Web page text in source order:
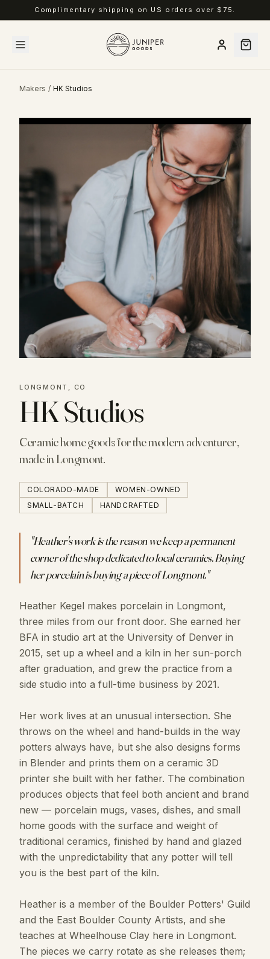
Complimentary shipping on US orders over $75.
Makers / HK Studios
LONGMONT, CO
HK Studios
Ceramic home goods for the modern adventurer,
made in Longmont.
COLORADO-MADE
WOMEN-OWNED
SMALL-BATCH
HANDCRAFTED
"Heather's work is the reason we keep a permanent
corner of the shop dedicated to local ceramics. Buying
her porcelain is buying a piece of Longmont."
Heather Kegel makes porcelain in Longmont,
three miles from our front door. She earned her
BFA in studio art at the University of Denver in
2015, set up a wheel and a kiln in her sun-porch
after graduation, and grew the practice from a
side studio into a full-time business by 2021.
Her work lives at an unusual intersection. She
throws on the wheel and hand-builds in the way
potters always have, but she also designs forms
in Blender and prints them on a ceramic 3D
printer she built with her father. The combination
produces objects that feel both ancient and brand
new — porcelain mugs, vases, dishes, and small
home goods with the surface and weight of
traditional ceramics, finished by hand and glazed
with the unpredictability that any potter will tell
you is the best part of the kiln.
Heather is a member of the Boulder Potters' Guild
and the East Boulder County Artists, and she
teaches at Wheelhouse Clay here in Longmont.
The pieces we carry rotate as she releases them;